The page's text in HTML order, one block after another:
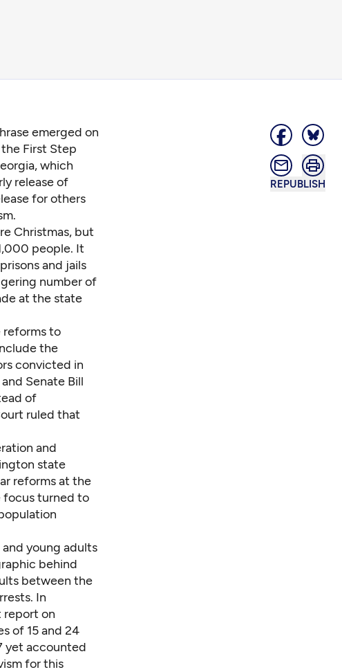
REPUBLISH
emerged on
the First Step
which
release of
for others
Christmas, but
people. It
and jails
number of
at the state
reforms to
the
convicted in
and Senate Bill
of
ruled that
and
state
reforms at the
focus turned to
young adults
behind
between the
. In
report on
of 15 and 24
yet accounted
for this